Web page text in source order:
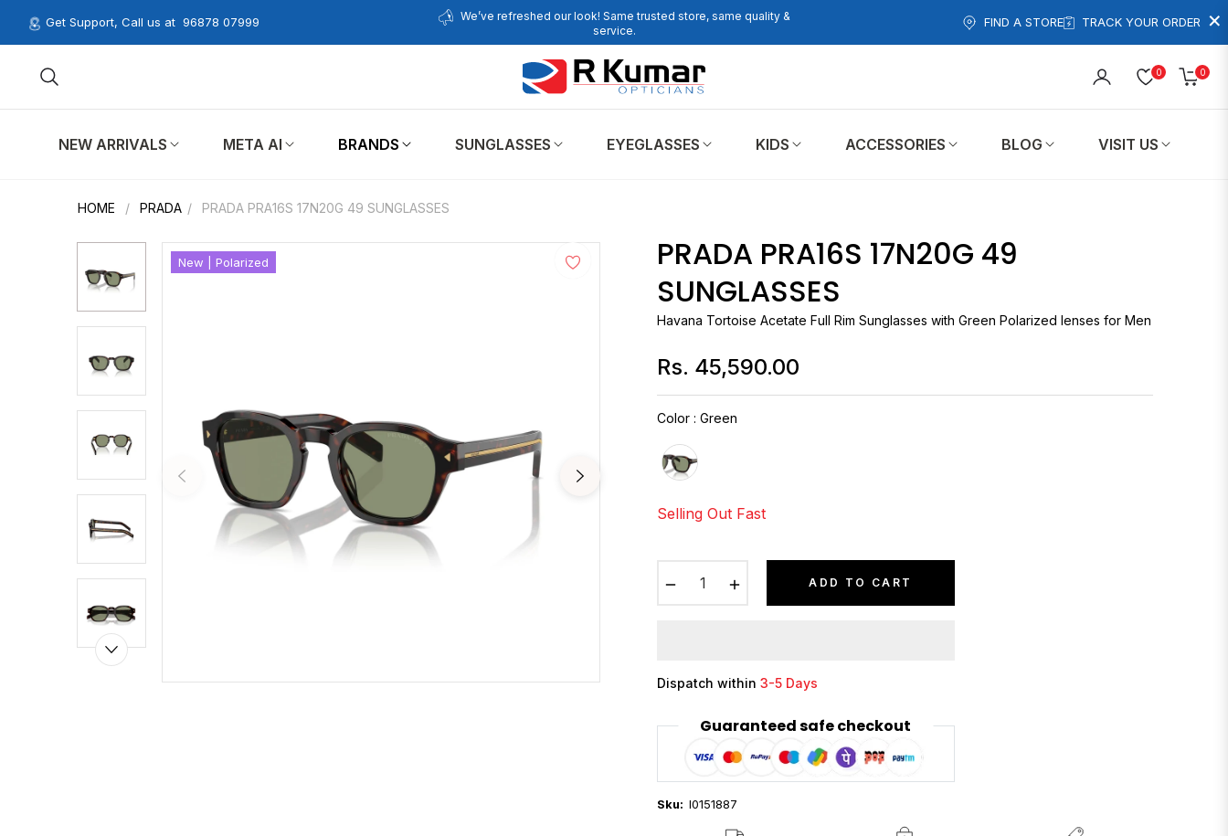
×
Get Support, Call us at 96878 07999
We’ve refreshed our look! Same trusted store, same quality &
service.
FIND A STORE TRACK YOUR ORDER
0 0
Cart
NEW ARRIVALS META AI BRANDS SUNGLASSES EYEGLASSES KIDS ACCESSORIES BLOG VISIT US
HOME / PRADA / PRADA PRA16S 17N20G 49 SUNGLASSES
New | Polarized
PRADA PRA16S 17N20G 49
SUNGLASSES
Havana Tortoise Acetate Full Rim Sunglasses with Green Polarized lenses for Men
Regular
price
Rs. 45,590.00
Color : Green
Selling Out Fast
ADD TO CART
Dispatch within 3-5 Days
Guaranteed safe checkout
Sku: I0151887